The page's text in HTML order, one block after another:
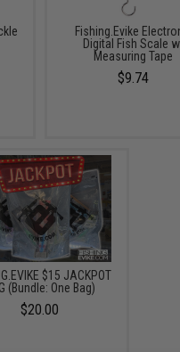
Fishing.Evike
Digital Fish Scale
Measuring Tape
$9.74
$15 JACKPOT
(Bundle: One Bag)
$20.00